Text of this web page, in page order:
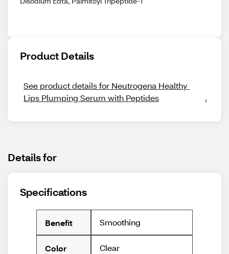
Product Details
See product details for Neutrogena Healthy
Lips Plumping Serum with Peptides
Details for
Specifications
Benefit Smoothing
Color Clear